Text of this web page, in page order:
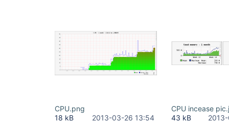
CPU.png
18 kB
2013-03-26 13:54
CPU incease
43 kB